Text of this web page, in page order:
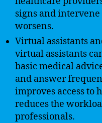
signs and
worsens.
Virtual assistants
virtual assistants
basic medical
and answer
improves access to
reduces the
professionals.